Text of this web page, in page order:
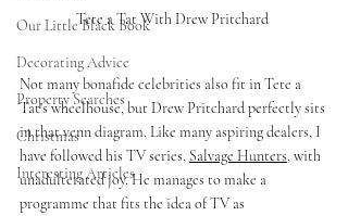
Our Little Black Book
Decorating Advice
Property Searches
Christmas
Interesting Articles
Tete a Tat With Drew Pritchard
Not many bonafide celebrities also fit in Tete a
Tat's wheelhouse, but Drew Pritchard perfectly sits
in that venn diagram. Like many aspiring dealers, I
have followed his TV series, Salvage Hunters, with
unadulterated joy. He manages to make a
programme that fits the idea of TV as